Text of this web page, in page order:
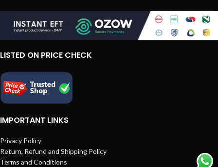
LISTED ON PRICE CHECK
IMPORTANT LINKS
Privacy Policy
Return, Refund and Shipping Policy
Terms and Conditions